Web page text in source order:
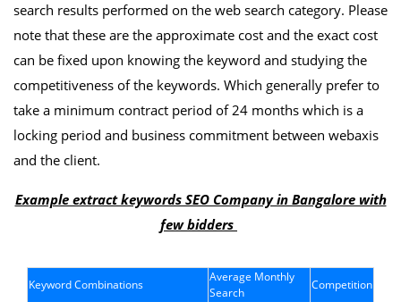
search results performed on the web search category. Please
note that these are the approximate cost and the exact cost
can be fixed upon knowing the keyword and studying the
competitiveness of the keywords. Which generally prefer to
take a minimum contract period of 24 months which is a
locking period and business commitment between webaxis
and the client.
Example extract keywords SEO Company in Bangalore with
few bidders
Keyword Combinations
Average Monthly
Search
Competition